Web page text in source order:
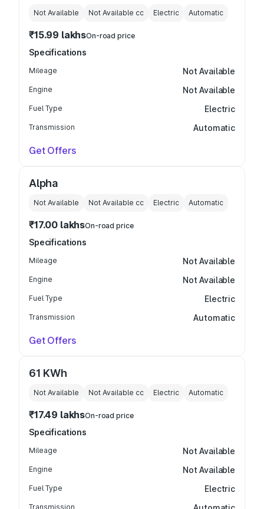
Not Available Not Available cc Electric Automatic
₹15.99 lakhsOn-road price
Specifications
Mileage Not Available
Engine Not Available
Fuel Type Electric
Transmission Automatic
Get Offers
Alpha
Not Available Not Available cc Electric Automatic
₹17.00 lakhsOn-road price
Specifications
Mileage Not Available
Engine Not Available
Fuel Type Electric
Transmission Automatic
Get Offers
61 KWh
Not Available Not Available cc Electric Automatic
₹17.49 lakhsOn-road price
Specifications
Mileage Not Available
Engine Not Available
Fuel Type Electric
Transmission